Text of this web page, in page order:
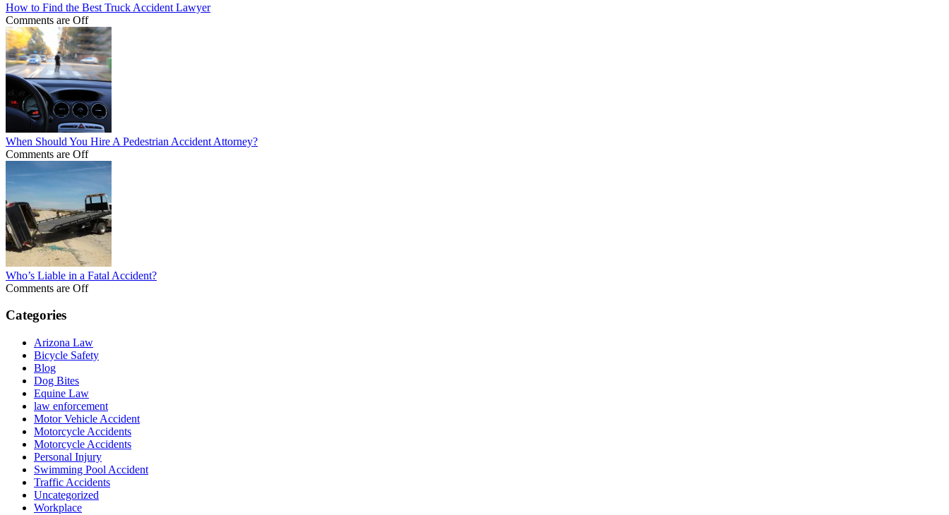
How to Find the Best Truck Accident Lawyer
Comments are Off
When Should You Hire A Pedestrian Accident Attorney?
Comments are Off
Who’s Liable in a Fatal Accident?
Comments are Off
Categories
Arizona Law
Bicycle Safety
Blog
Dog Bites
Equine Law
law enforcement
Motor Vehicle Accident
Motorcycle Accidents
Motorcycle Accidents
Personal Injury
Swimming Pool Accident
Traffic Accidents
Uncategorized
Workplace